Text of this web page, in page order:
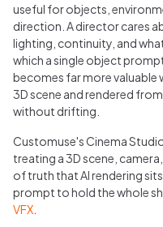
useful for objects,
direction. A director cares
lighting, continuity, and
which a single object
becomes far more valuable
3D scene and rendered
without drifting.
Customuse's Cinema
treating a 3D scene,
of truth that AI rendering
prompt to hold the whole
VFX